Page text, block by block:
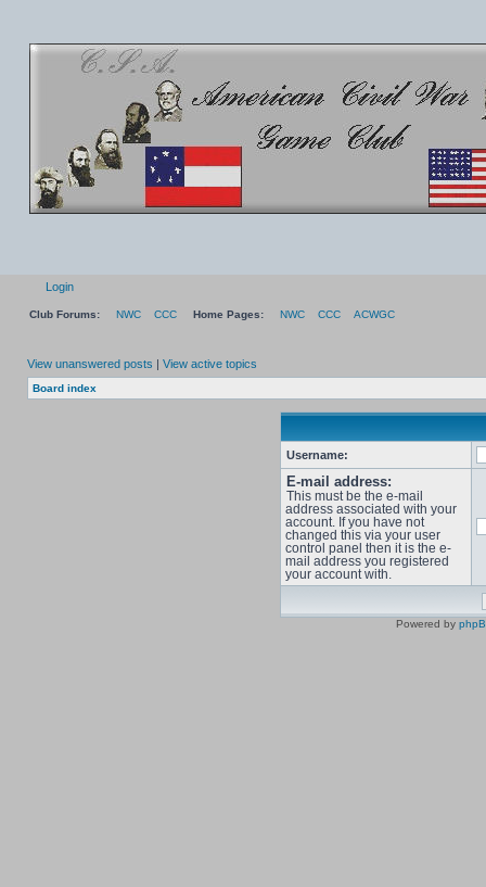
Login
Club Forums: NWC CCC Home Pages: NWC CCC ACWGC
View unanswered posts | View active topics
Board index
Username:
E-mail address:
This must be the e-mail
address associated with your
account. If you have not
changed this via your user
control panel then it is the e-
mail address you registered
your account with.
Powered by